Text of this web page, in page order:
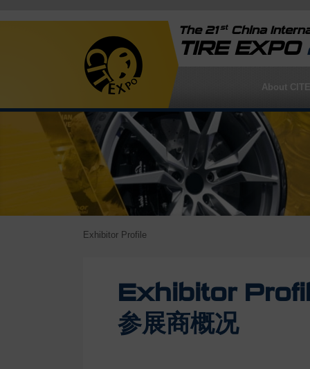
The 21stChina
TIRE EXPO
About
Exhibitor Profile
Exhibitor
参展商概况